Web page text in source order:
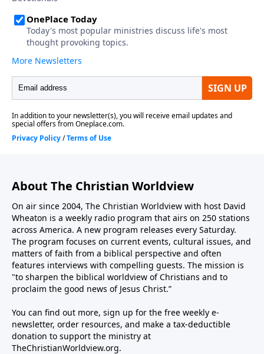
design...
About The Christian Worldview
On air since 2004, The Christian Worldview with host David
Wheaton is a weekly radio program that airs on 250 stations
across America. A new program releases every Saturday.
The program focuses on current events, cultural issues, and
matters of faith from a biblical perspective and often
features interviews with compelling guests. The mission is
"to sharpen the biblical worldview of Christians and to
proclaim the good news of Jesus Christ.”
You can find out more, sign up for the free weekly e-
newsletter, order resources, and make a tax-deductible
donation to support the ministry at
TheChristianWorldview.org.